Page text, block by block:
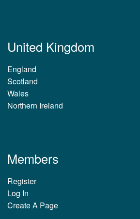
United Kingdom
England
Scotland
Wales
Northern Ireland
Members
Register
Log In
Create A Page